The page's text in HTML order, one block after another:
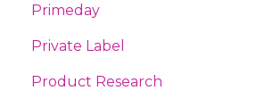
Primeday
Private Label
Product Research